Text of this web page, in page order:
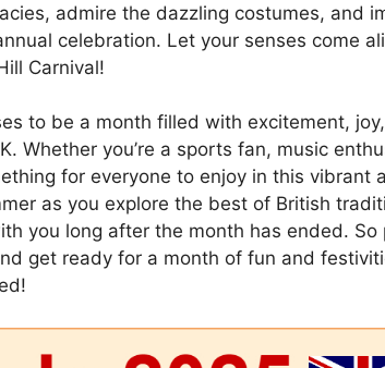
admire the dazzling costumes, and
celebration. Let your senses come
Carnival!
to be a month filled with excitement,
Whether you’re a sports fan, music
for everyone to enjoy in this vibrant
as you explore the best of British
you long after the month has ended. So
get ready for a month of fun and